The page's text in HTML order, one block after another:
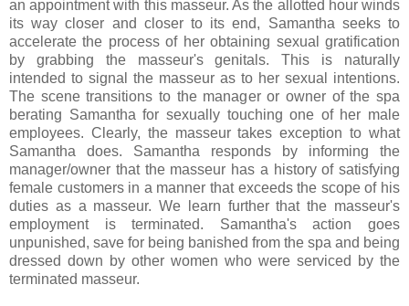
an appointment with this masseur. As the allotted hour winds
its way closer and closer to its end, Samantha seeks to
accelerate the process of her obtaining sexual gratification
by grabbing the masseur's genitals. This is naturally
intended to signal the masseur as to her sexual intentions.
The scene transitions to the manager or owner of the spa
berating Samantha for sexually touching one of her male
employees. Clearly, the masseur takes exception to what
Samantha does. Samantha responds by informing the
manager/owner that the masseur has a history of satisfying
female customers in a manner that exceeds the scope of his
duties as a masseur. We learn further that the masseur's
employment is terminated. Samantha's action goes
unpunished, save for being banished from the spa and being
dressed down by other women who were serviced by the
terminated masseur.